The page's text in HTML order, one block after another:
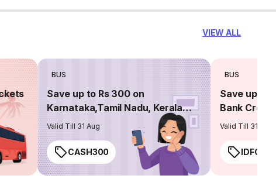
VIEW ALL
BUS
Save up to Rs 300 on
Karnataka,Tamil Nadu, Kerala
routes
Valid Till 31 Aug
CASH300
BUS
Save up to
Bank
Valid Till 31 Aug